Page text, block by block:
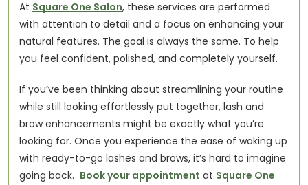
At Square One Salon, these services are performed
with attention to detail and a focus on enhancing your
natural features. The goal is always the same. To help
you feel confident, polished, and completely yourself.
If you’ve been thinking about streamlining your routine
while still looking effortlessly put together, lash and
brow enhancements might be exactly what you’re
looking for. Once you experience the ease of waking up
with ready-to-go lashes and brows, it’s hard to imagine
going back. Book your appointment at Square One